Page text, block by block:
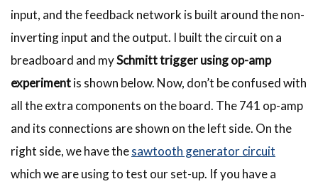
input, and the feedback network is built around the non-
inverting input and the output. I built the circuit on a
breadboard and mySchmitt trigger using op-amp
experimentis shown below. Now, don’t be confused with
all the extra components on the board. The 741 op-amp
and its connections are shown on the left side. On the
right side, we have thesawtooth generator circuit
which we are using to test our set-up. If you have a